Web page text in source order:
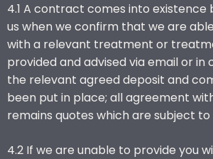
4.1 A contract comes into existence
us when we confirm that we are
with a relevant treatment or
provided and advised via email or in
the relevant agreed deposit and
been put in place; all agreement
remains quotes which are subject to
4.2 If we are unable to provide you